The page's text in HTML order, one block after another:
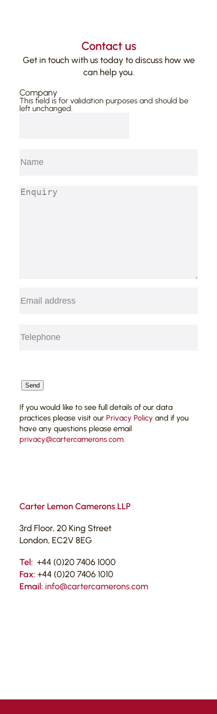
Contact us
Get in touch with us today to discuss how we
can help you.
Company
This field is for validation purposes and should be
left unchanged.
Enquiry (Required)
Send
If you would like to see full details of our data
practices please visit our Privacy Policy and if you
have any questions please email
privacy@cartercamerons.com.
Carter Lemon Camerons LLP
3rd Floor, 20 King Street
London, EC2V 8EG
Tel: +44 (0)20 7406 1000
Fax: +44 (0)20 7406 1010
Email: info@cartercamerons.com